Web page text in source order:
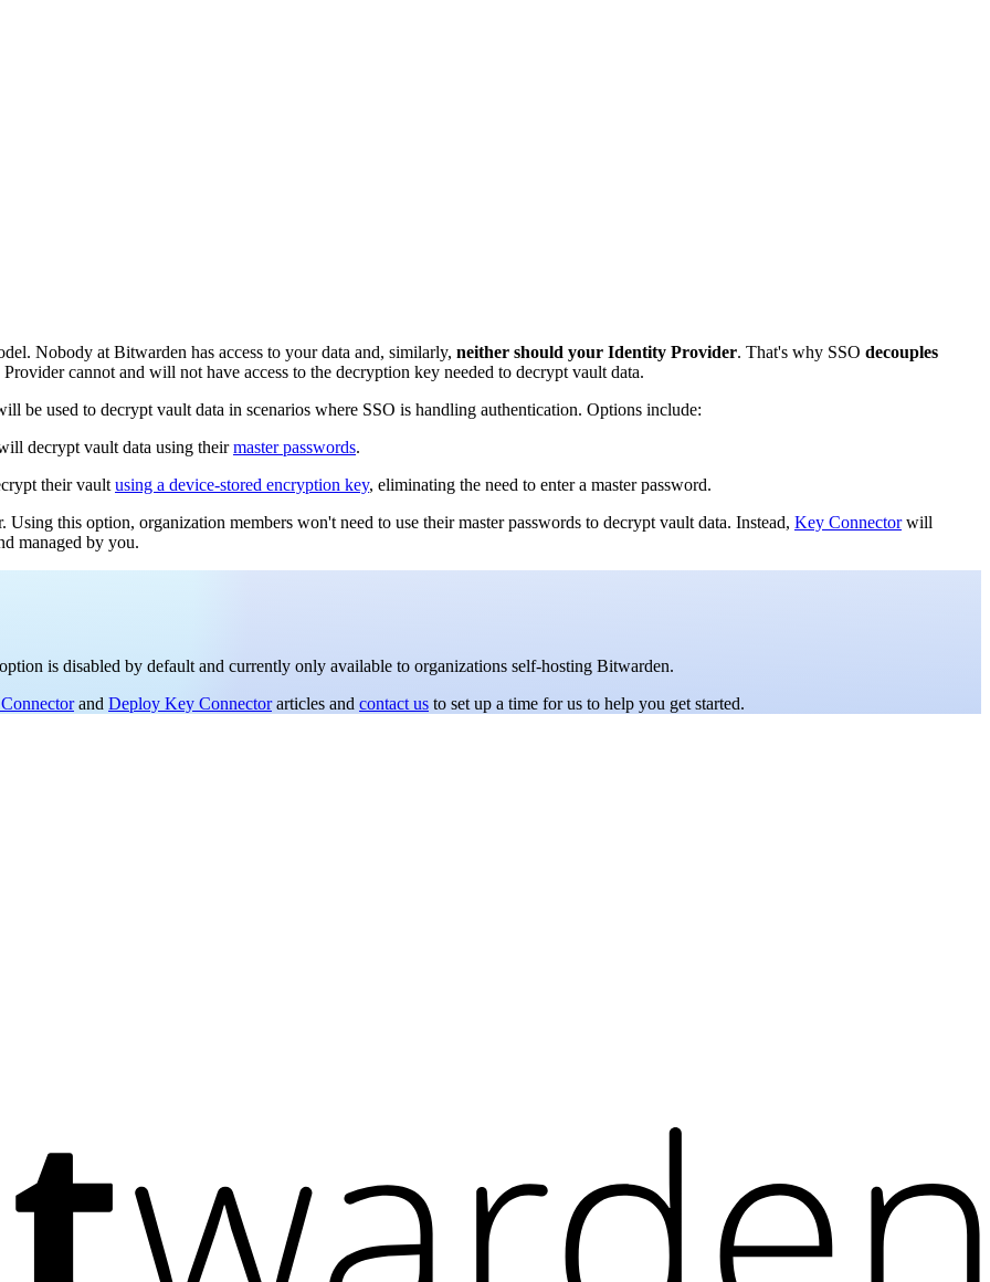
Nobody at Bitwarden has access to your data and, similarly, neither should your Identity Provider. That's why SSO decouples
cannot and will not have access to the decryption key needed to decrypt vault data.
be used to decrypt vault data in scenarios where SSO is handling authentication. Options include:
decrypt vault data using theirmaster passwords.
their vault using a device-stored encryption key, eliminating the need to enter a master password.
this option, organization members won't need to use their master passwords to decrypt vault data. Instead, Key Connectorwill
managed by you.
is disabled by default and currently only available to organizations self-hosting Bitwarden.
and Deploy Key Connectorarticles and contact us to set up a time for us to help you get started.